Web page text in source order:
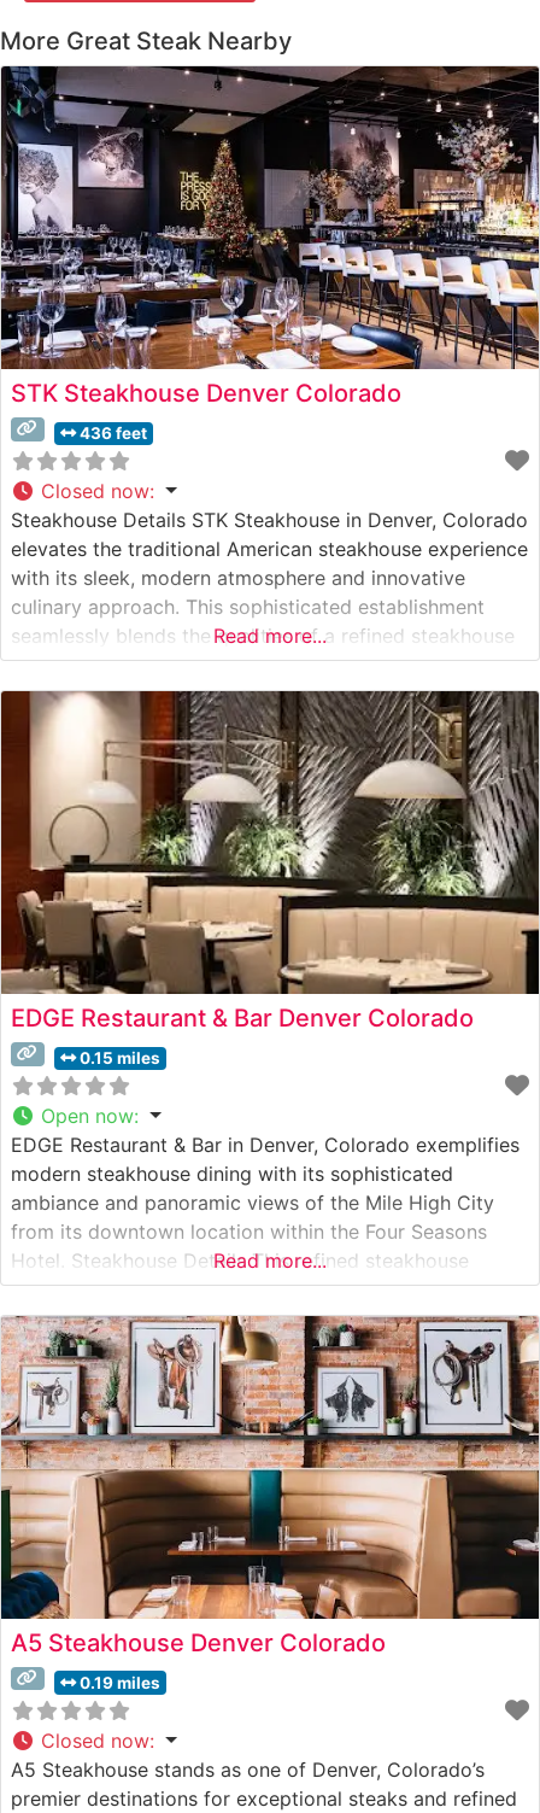
More Great Steak Nearby
STK Steakhouse Denver Colorado
436 feet
Closed now:
Steakhouse Details STK Steakhouse in Denver, Colorado
elevates the traditional American steakhouse experience
with its sleek, modern atmosphere and innovative
culinary approach. This sophisticated establishment
seamlessly blends the qualities of a refined steakhouse
with the energy of a vibrant lounge. The restaurant’s
culinary program centers on premium hand-cut steaks,
offering diners an impressive selection of USDA Prime
beef prepared with
Read more...
EDGE Restaurant & Bar Denver Colorado
0.15 miles
Open now:
EDGE Restaurant & Bar in Denver, Colorado exemplifies
modern steakhouse dining with its sophisticated
ambiance and panoramic views of the Mile High City
from its downtown location within the Four Seasons
Hotel. Steakhouse Details This refined steakhouse
showcases premium hand-cut steaks sourced from the
finest purveyors. The culinary team expertly prepares
each cut to guests’ specifications, ensuring a
memorable dining
Read more...
A5 Steakhouse Denver Colorado
0.19 miles
Closed now:
A5 Steakhouse stands as one of Denver, Colorado’s
premier destinations for exceptional steaks and refined